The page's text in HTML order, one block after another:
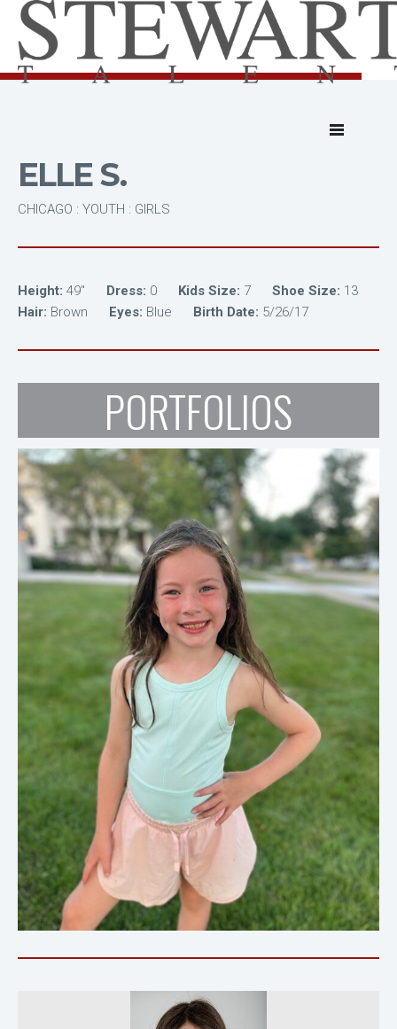
ELLE S.
CHICAGO : YOUTH : GIRLS
Height: 49" Dress: 0 Kids Size: 7 Shoe Size: 13
Hair: Brown Eyes: Blue Birth Date: 5/26/17
PORTFOLIOS